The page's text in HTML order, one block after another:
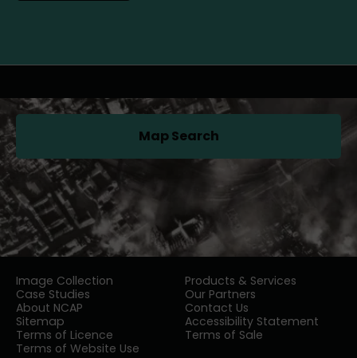
Image Collection
Products & Services
Case Studies
Our Partners
About NCAP
Contact Us
Sitemap
Accessibility Statement
Terms of Licence
Terms of Sale
Terms of Website Use
Map Search(opens in a new tab)